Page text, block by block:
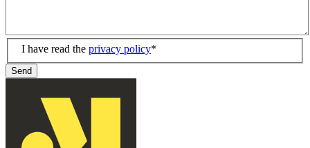
I have read the privacy policy*
Send